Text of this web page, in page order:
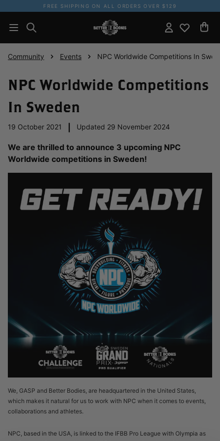
FREE SHIPPING ON ALL ORDERS OVER $129
Community Events NPC Worldwide Competitions In
NPC Worldwide Competitions
In Sweden
19 October 2021 Updated 29 November 2024
We are thrilled to announce 3 upcoming NPC
Worldwide competitions in Sweden!
We, GASP and Better Bodies, are headquartered in the United States,
which makes it natural for us to work with NPC when it comes to events,
collaborations and athletes.
NPC, based in the USA, is linked to the IFBB Pro League with Olympia as